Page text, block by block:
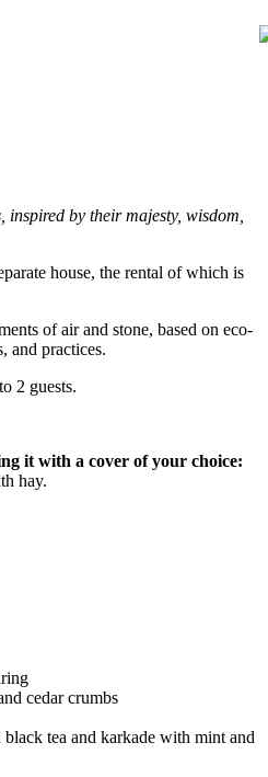
by their majesty, wisdom,
house, the rental of which is
of air and stone, based on eco-
and practices.
2 guests.
it with a cover of your choice:
hay.
cedar crumbs
tea and karkade with mint and